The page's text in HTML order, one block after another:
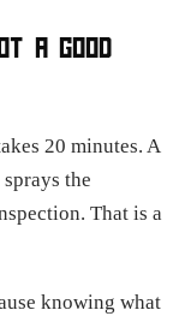
A GOOD
20 minutes. A
the
That is a
knowing what